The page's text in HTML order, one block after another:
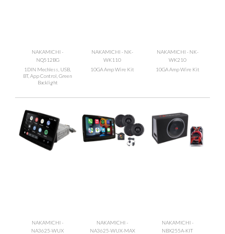
NAKAMICHI -
NQ512BG
1DIN Mechless, USB,
BT, App Control, Green
Backlight
NAKAMICHI - NK-
WK110
10GA Amp Wire Kit
NAKAMICHI - NK-
WK210
10GA Amp Wire Kit
NAKAMICHI -
NA3625-WUX
NAKAMICHI -
NA3625-WUX-MAX
NAKAMICHI -
NBX255A-KIT